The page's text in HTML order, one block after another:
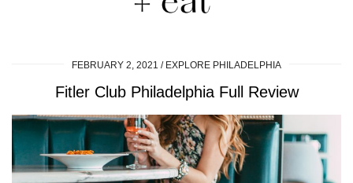
FEBRUARY 2, 2021 EXPLORE PHILADELPHIA
Fitler Club Philadelphia Full Review